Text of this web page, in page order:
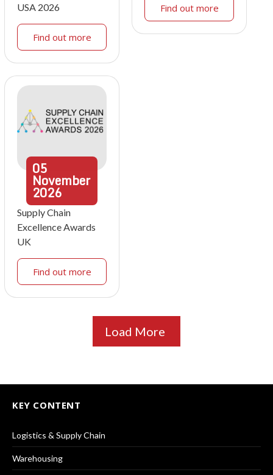
USA 2026
Find out more
Find out more
05
November
2026
Supply Chain
Excellence Awards
UK
Find out more
Load More
KEY CONTENT
Logistics & Supply Chain
Warehousing